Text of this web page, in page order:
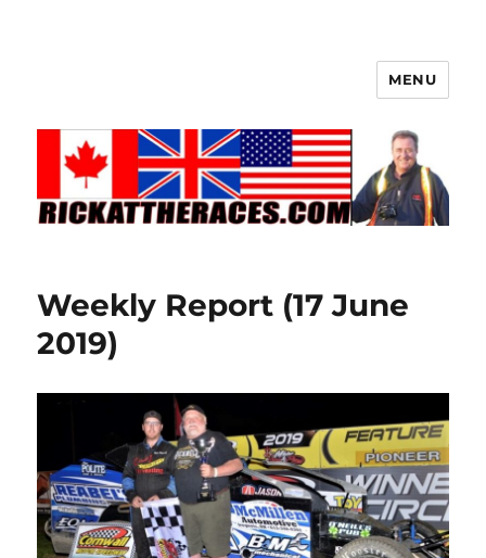
MENU
Weekly Report (17 June
2019)